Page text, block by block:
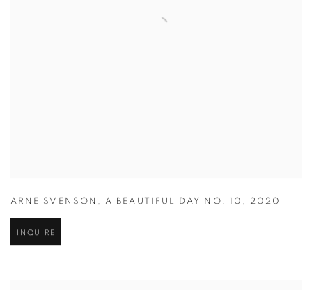
ARNE SVENSON , A BEAUTIFUL DAY NO. 10 , 2020
INQUIRE